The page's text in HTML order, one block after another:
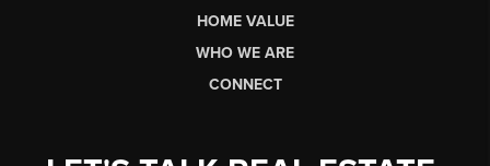
HOME VALUE
WHO WE ARE
CONNECT